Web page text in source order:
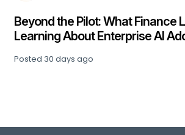
Beyond the Pilot: What Finance
Learning About Enterprise AI
Posted 30 days ago